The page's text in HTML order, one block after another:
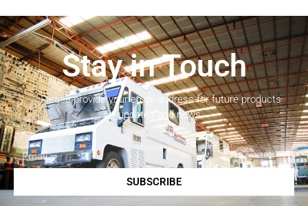
Stay in Touch
Please provide your email address for future products
updates and news.
SUBSCRIBE